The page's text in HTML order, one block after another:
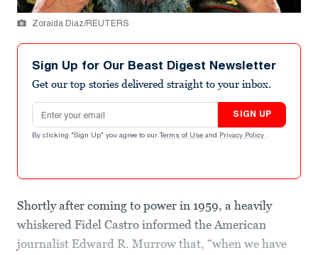
Zoraida Diaz/REUTERS
Sign Up for Our Beast Digest Newsletter
Get our top stories delivered straight to your inbox.
Email address
SIGN UP
By clicking "Sign Up" you agree to our Terms of Use and Privacy Policy .
Shortly after coming to power in 1959, a heavily
whiskered Fidel Castro informed the American
journalist Edward R. Murrow that, “when we have